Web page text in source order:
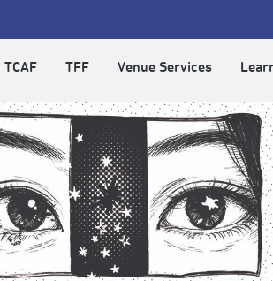
TCAF TFF Venue Services